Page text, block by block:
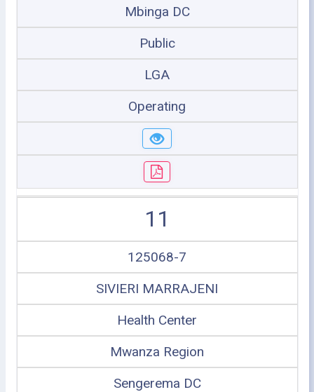
Mbinga DC
Public
LGA
Operating
11
125068-7
SIVIERI MARRAJENI
Health Center
Mwanza Region
Sengerema DC